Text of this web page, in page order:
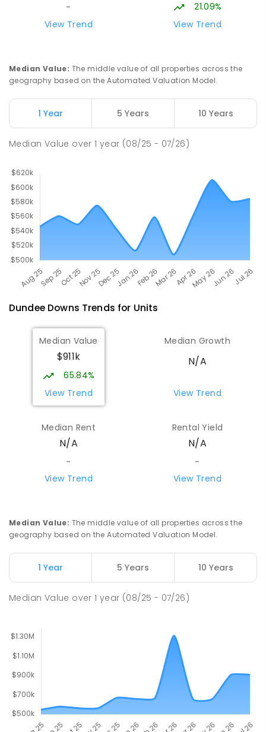
791
ENROLLED
Berry Springs Primary School 53.99
ENROLLED
-
View Trend
21.09%
View Trend
Median Value: The middle value of all properties across the
geography based on the Automated Valuation Model.
1 Year 5 Years 10 Years
Median Value over1 year (08/25 - 07/26)
Dundee Downs Trends for Units
Median Value
$911k
65.84%
View Trend
Median Growth
N/A
View Trend
Median Rent
N/A
-
View Trend
Rental Yield
N/A
-
View Trend
Median Value: The middle value of all properties across the
geography based on the Automated Valuation Model.
1 Year 5 Years 10 Years
Median Value over1 year (08/25 - 07/26)